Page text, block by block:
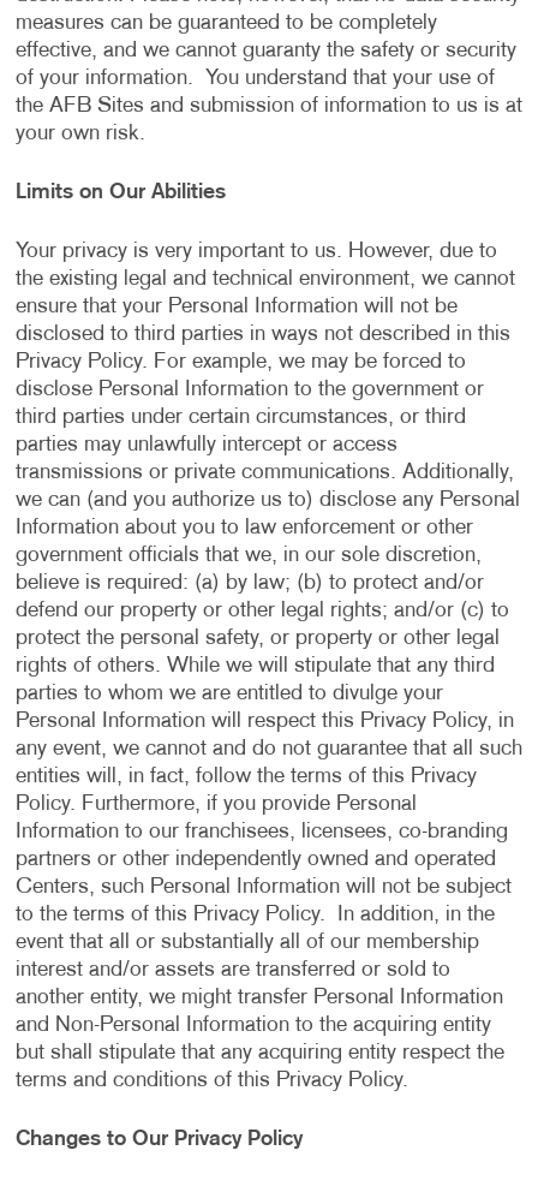
measures can be guaranteed to be completely
effective, and we cannot guaranty the safety or security
of your information. You understand that your use of
the AFB Sites and submission of information to us is at
your own risk.
Limits on Our Abilities
Your privacy is very important to us. However, due to
the existing legal and technical environment, we cannot
ensure that your Personal Information will not be
disclosed to third parties in ways not described in this
Privacy Policy. For example, we may be forced to
disclose Personal Information to the government or
third parties under certain circumstances, or third
parties may unlawfully intercept or access
transmissions or private communications. Additionally,
we can (and you authorize us to) disclose any Personal
Information about you to law enforcement or other
government officials that we, in our sole discretion,
believe is required: (a) by law; (b) to protect and/or
defend our property or other legal rights; and/or (c) to
protect the personal safety, or property or other legal
rights of others. While we will stipulate that any third
parties to whom we are entitled to divulge your
Personal Information will respect this Privacy Policy, in
any event, we cannot and do not guarantee that all such
entities will, in fact, follow the terms of this Privacy
Policy. Furthermore, if you provide Personal
Information to our franchisees, licensees, co-branding
partners or other independently owned and operated
Centers, such Personal Information will not be subject
to the terms of this Privacy Policy. In addition, in the
event that all or substantially all of our membership
interest and/or assets are transferred or sold to
another entity, we might transfer Personal Information
and Non-Personal Information to the acquiring entity
but shall stipulate that any acquiring entity respect the
terms and conditions of this Privacy Policy.
Changes to Our Privacy Policy